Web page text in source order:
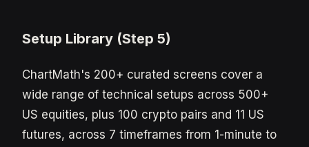
Setup Library (Step 5)
ChartMath's 200+ curated screens cover a
wide range of technical setups across 500+
US equities, plus 100 crypto pairs and 11 US
futures, across 7 timeframes from 1-minute to